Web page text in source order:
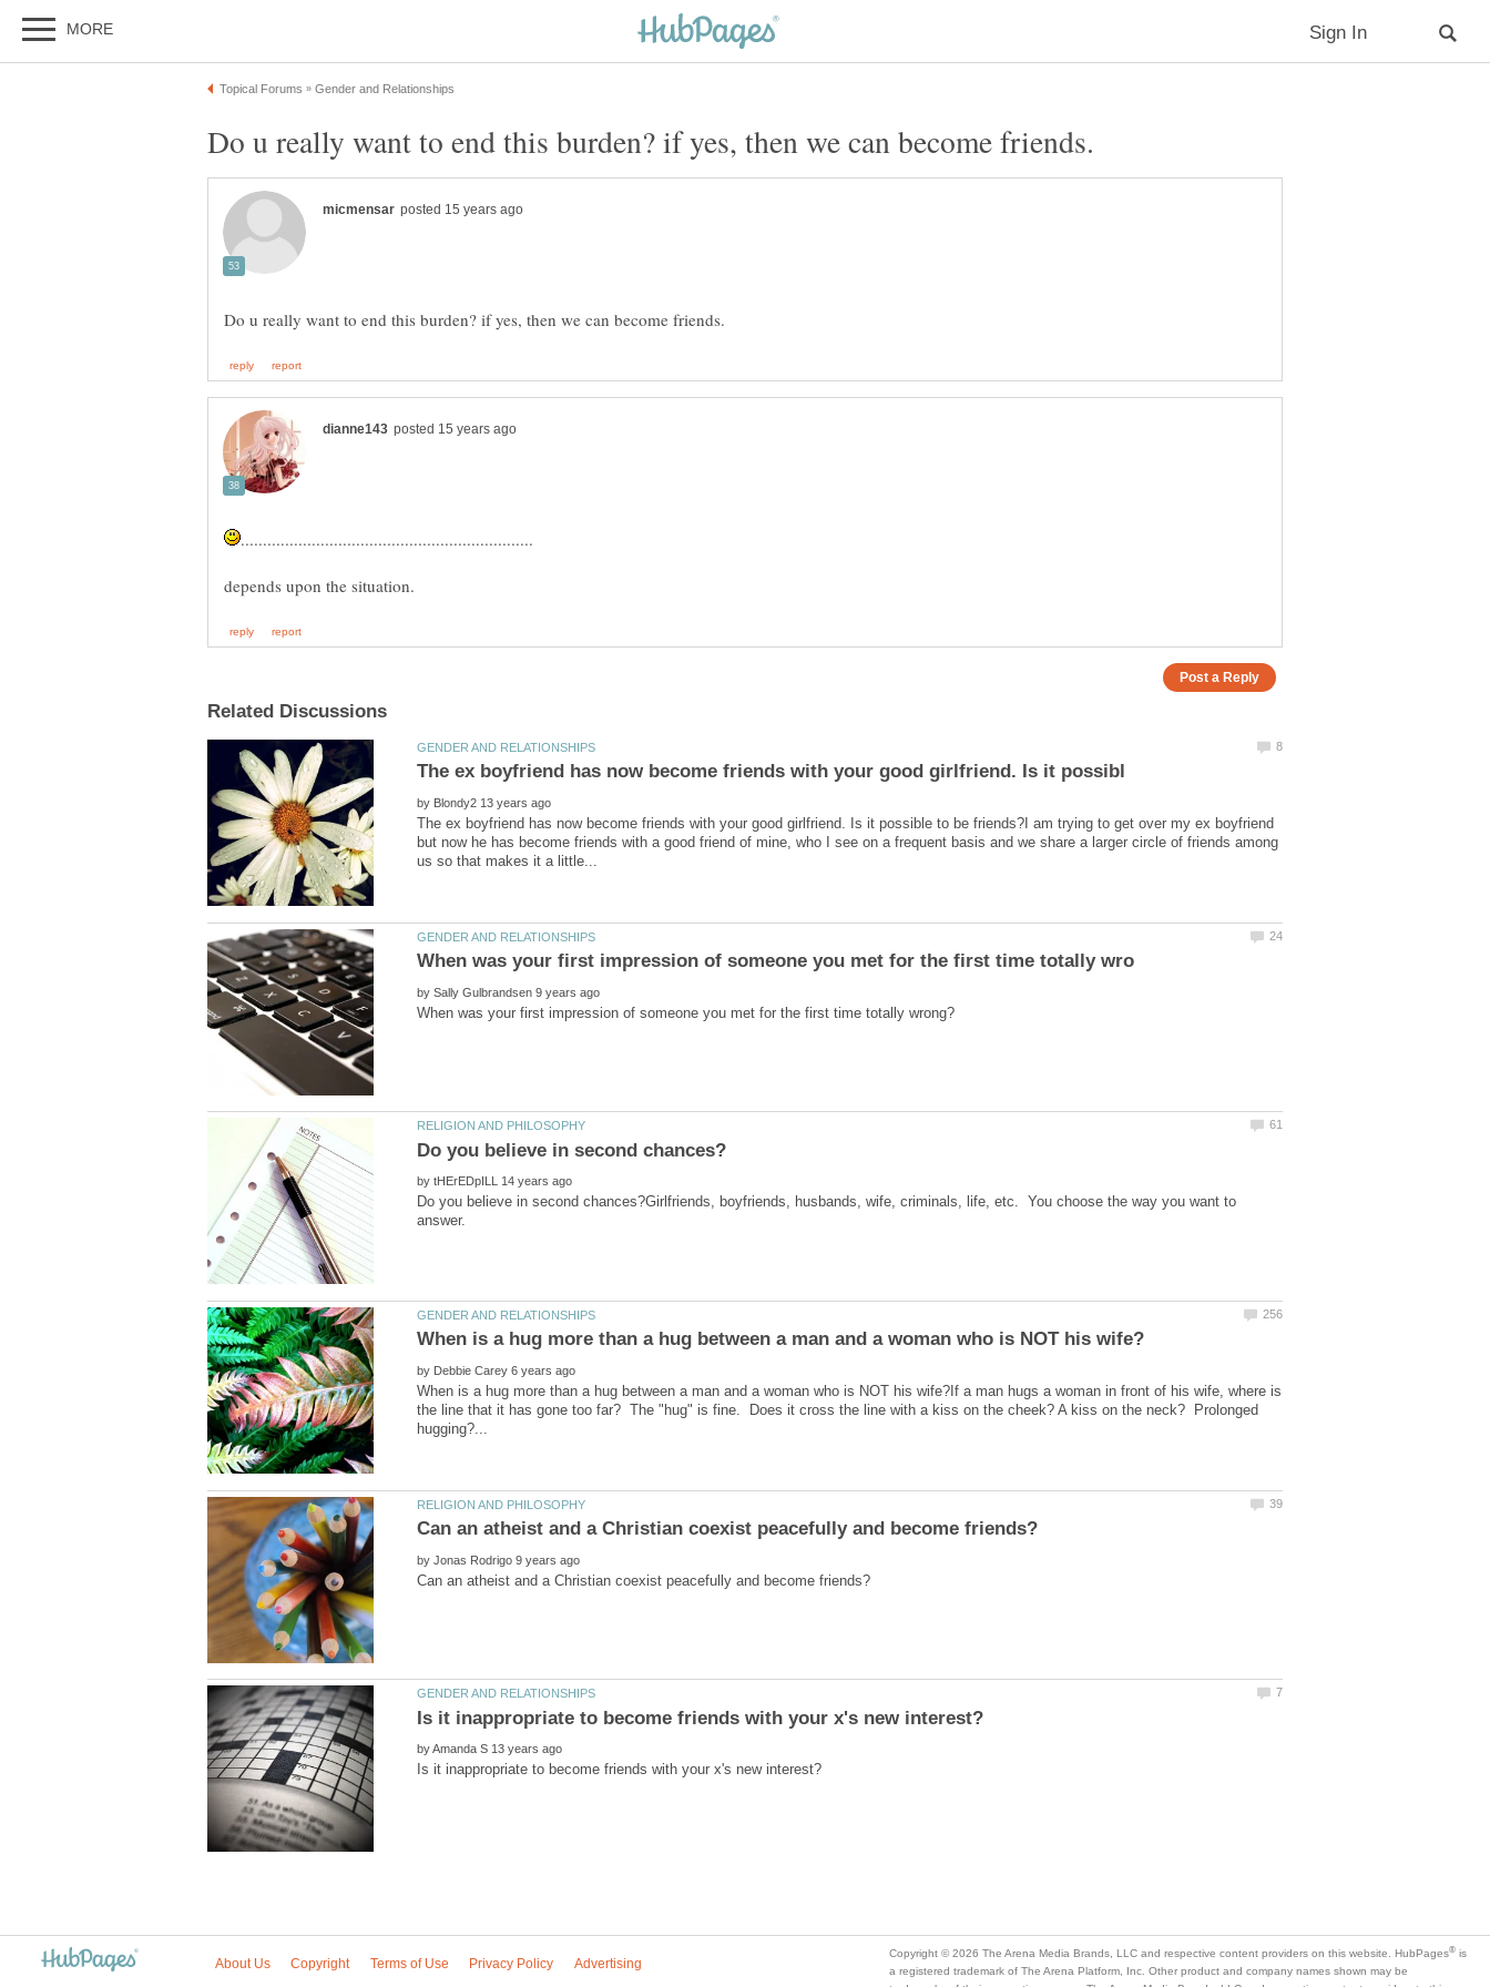
by
The ex boyfriend has now become friends with your good girlfriend. Is it possible to be friends?I am trying to get over my ex boyfriend
but now he has become friends with a good friend of mine, who I see on a frequent basis and we share a larger circle of friends among
by
by
Do you believe in second chances?Girlfriends, boyfriends, husbands, wife, criminals, life, etc. You choose the way you want to
by
When is a hug more than a hug between a man and a woman who is NOT his wife?If a man hugs a woman in front of his wife, where is
the line that it has gone too far? The "hug" is fine. Does it cross the line with a kiss on the cheek? A kiss on the neck? Prolonged
by
by
is
a registered trademark of The Arena Platform, Inc. Other product and company names shown may be